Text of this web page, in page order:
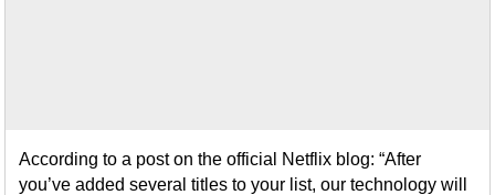
According to a post on the official Netflix blog: “After
you’ve added several titles to your list, our technology will